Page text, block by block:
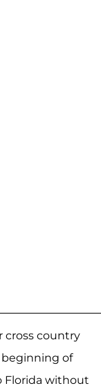
cross country
of
Florida without